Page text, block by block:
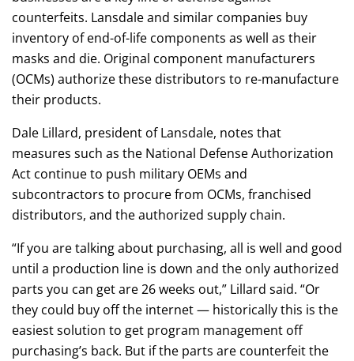
counterfeits. Lansdale and similar companies buy
inventory of end-of-life components as well as their
masks and die. Original component manufacturers
(OCMs) authorize these distributors to re-manufacture
their products.
Dale Lillard, president of Lansdale, notes that
measures such as the National Defense Authorization
Act continue to push military OEMs and
subcontractors to procure from OCMs, franchised
distributors, and the authorized supply chain.
“If you are talking about purchasing, all is well and good
until a production line is down and the only authorized
parts you can get are 26 weeks out,” Lillard said. “Or
they could buy off the internet — historically this is the
easiest solution to get program management off
purchasing’s back. But if the parts are counterfeit the